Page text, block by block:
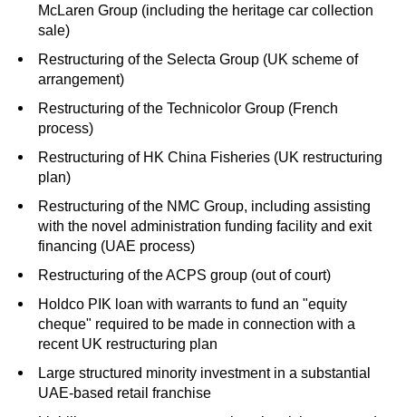
McLaren Group (including the heritage car collection
sale)
Restructuring of the Selecta Group (UK scheme of
arrangement)
Restructuring of the Technicolor Group (French
process)
Restructuring of HK China Fisheries (UK restructuring
plan)
Restructuring of the NMC Group, including assisting
with the novel administration funding facility and exit
financing (UAE process)
Restructuring of the ACPS group (out of court)
Holdco PIK loan with warrants to fund an "equity
cheque" required to be made in connection with a
recent UK restructuring plan
Large structured minority investment in a substantial
UAE-based retail franchise